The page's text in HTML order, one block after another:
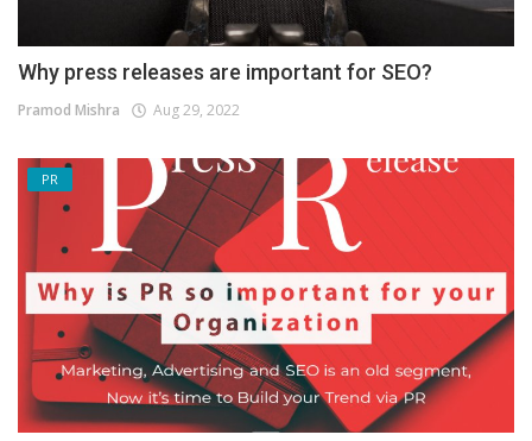
Why press releases are important for SEO?
Pramod Mishra Aug 29, 2022
PR